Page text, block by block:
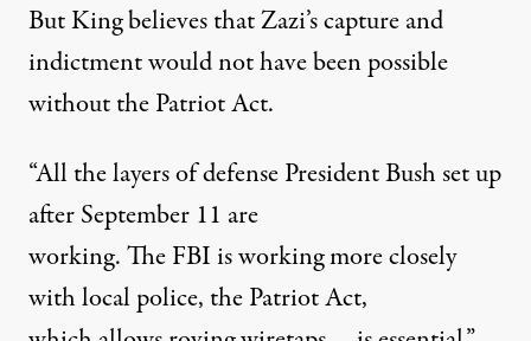
But King believes that Zazi’s capture and
indictment would not have been possible
without the Patriot Act.
“All the layers of defense President Bush set up
after September 11 are
working. The FBI is working more closely
with local police, the Patriot Act,